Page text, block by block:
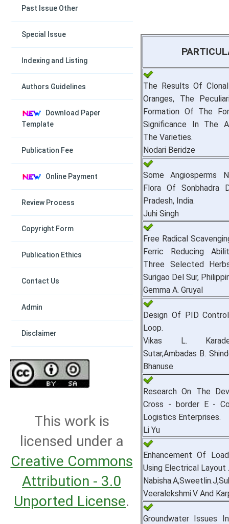
Past Issue Other
Special Issue
Indexing and Listing
Authors Guidelines
Download Paper
Template
Publication Fee
Online Payment
Review Process
Copyright Form
Publication Ethics
Contact Us
Admin
Disclaimer
This work is
licensed under a
Creative Commons
Attribution - 3.0
Unported License.
The Results Of
Oranges, The
Formation Of The
Significance In The
The Varieties.
Nodari Beridze
Some Angiosperms
Flora Of Sonbhadra
Pradesh, India.
Juhi Singh
Free Radical
Ferric Reducing
Three Selected
Surigao Del Sur,
Gemma A. Gruyal
Design Of PID
Loop.
Vikas L.
Sutar,Ambadas B.
Bhanuse
Research On The
Cross - border E -
Logistics Enterprises.
Li Yu
Enhancement Of
Using Electrical Layout .
Veeralekshmi.V And
Groundwater Issues